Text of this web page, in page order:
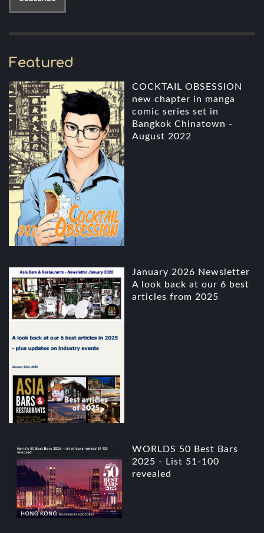
Featured
COCKTAIL OBSESSION
new chapter in manga
comic series set in
Bangkok Chinatown -
August 2022
January 2026 Newsletter
A look back at our 6 best
articles from 2025
WORLDS 50 Best Bars
2025 - List 51-100
revealed